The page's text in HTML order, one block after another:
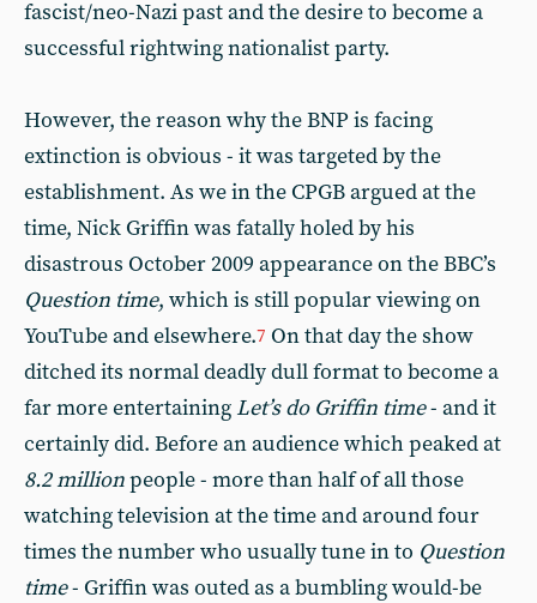
fascist/neo-Nazi past and the desire to become a
successful rightwing nationalist party.
However, the reason why the BNP is facing
extinction is obvious - it was targeted by the
establishment. As we in the CPGB argued at the
time, Nick Griffin was fatally holed by his
disastrous October 2009 appearance on the BBC’s
Question time, which is still popular viewing on
YouTube and elsewhere.7 On that day the show
ditched its normal deadly dull format to become a
far more entertaining Let’s do Griffin time- and it
certainly did. Before an audience which peaked at
8.2 millionpeople - more than half of all those
watching television at the time and around four
times the number who usually tune in to Question
time- Griffin was outed as a bumbling would-be